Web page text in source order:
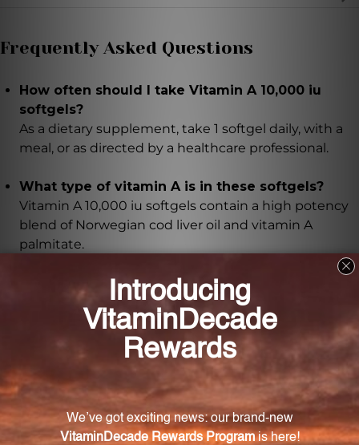
Frequently Asked Questions
How often should I take Vitamin A 10,000 iu
softgels?
As a dietary supplement, take 1 softgel daily, with a
meal, or as directed by a healthcare professional.
What type of vitamin A is in these softgels?
Vitamin A 10,000 iu softgels contain a high potency
blend of Norwegian cod liver oil and vitamin A
palmitate.
What are the benefits of vitamin A for the
body's defense system?
Vitamin A helps to maintain healthy skin and
mucous membranes, which act as barriers to protect
against harmful pathogens. It also supports the
body's natural immune response, helping to fight off
infections and illnesses.
How does vitamin A support vision health?